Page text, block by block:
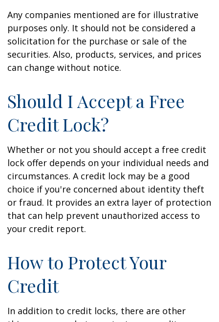
Any companies mentioned are for illustrative
purposes only. It should not be considered a
solicitation for the purchase or sale of the
securities. Also, products, services, and prices
can change without notice.
Should I Accept a Free
Credit Lock?
Whether or not you should accept a free credit
lock offer depends on your individual needs and
circumstances. A credit lock may be a good
choice if you're concerned about identity theft
or fraud. It provides an extra layer of protection
that can help prevent unauthorized access to
your credit report.
How to Protect Your
Credit
In addition to credit locks, there are other